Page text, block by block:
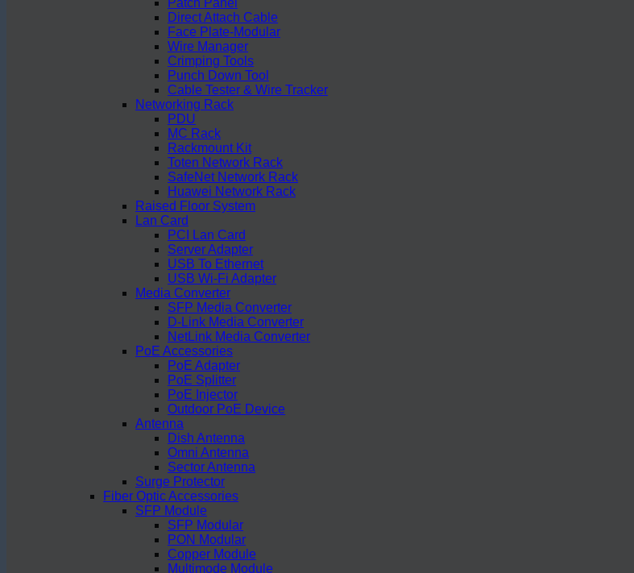
Patch Panel
Direct Attach Cable
Face Plate-Modular
Wire Manager
Crimping Tools
Punch Down Tool
Cable Tester & Wire Tracker
Networking Rack
PDU
MC Rack
Rackmount Kit
Toten Network Rack
SafeNet Network Rack
Huawei Network Rack
Raised Floor System
Lan Card
PCI Lan Card
Server Adapter
USB To Ethernet
USB Wi-Fi Adapter
Media Converter
SFP Media Converter
D-Link Media Converter
NetLink Media Converter
PoE Accessories
PoE Adapter
PoE Splitter
PoE Injector
Outdoor PoE Device
Antenna
Dish Antenna
Omni Antenna
Sector Antenna
Surge Protector
Fiber Optic Accessories
SFP Module
SFP Modular
PON Modular
Copper Module
Multimode Module